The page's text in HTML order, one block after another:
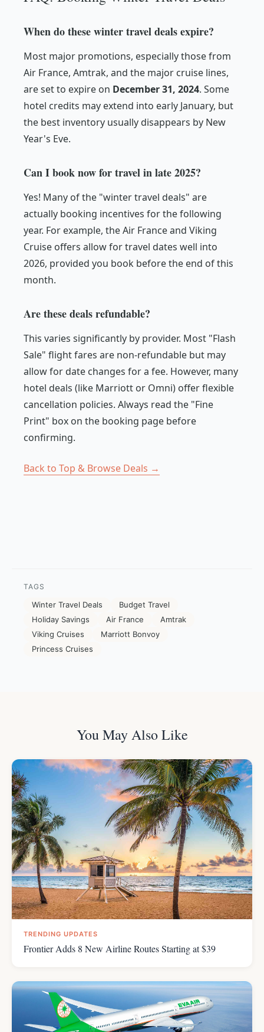
When do these winter travel deals expire?
Most major promotions, especially those from
Air France, Amtrak, and the major cruise lines,
are set to expire on December 31, 2024. Some
hotel credits may extend into early January, but
the best inventory usually disappears by New
Year's Eve.
Can I book now for travel in late 2025?
Yes! Many of the "winter travel deals" are
actually booking incentives for the following
year. For example, the Air France and Viking
Cruise offers allow for travel dates well into
2026, provided you book before the end of this
month.
Are these deals refundable?
This varies significantly by provider. Most "Flash
Sale" flight fares are non-refundable but may
allow for date changes for a fee. However, many
hotel deals (like Marriott or Omni) offer flexible
cancellation policies. Always read the "Fine
Print" box on the booking page before
confirming.
Back to Top & Browse Deals →
TAGS
Winter Travel Deals
Budget Travel
Holiday Savings
Air France
Amtrak
Viking Cruises
Marriott Bonvoy
Princess Cruises
You May Also Like
TRENDING UPDATES
Frontier Adds 8 New Airline Routes Starting at $39